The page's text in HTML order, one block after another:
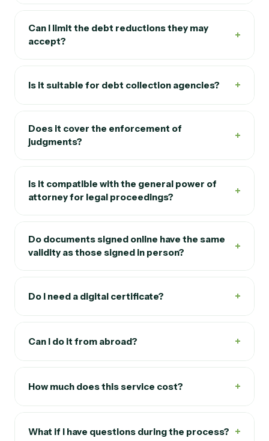
Can I limit the debt reductions they may
Does it cover the enforcement of
Is it compatible with the general power of
Do documents signed online have the same